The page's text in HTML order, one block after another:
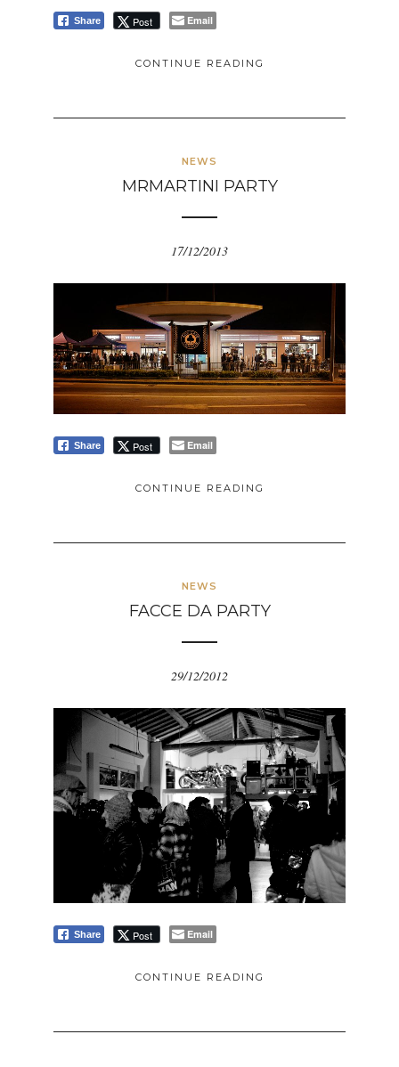
Share Post Email
CONTINUE READING
NEWS
MRMARTINI PARTY
17/12/2013
Share Post Email
CONTINUE READING
NEWS
FACCE DA PARTY
29/12/2012
Share Post Email
CONTINUE READING